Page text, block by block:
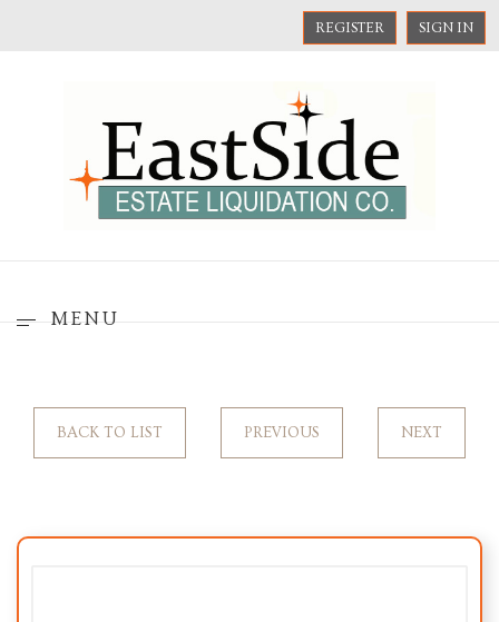
REGISTER SIGN IN
MENU
BACK TO LIST PREVIOUS NEXT